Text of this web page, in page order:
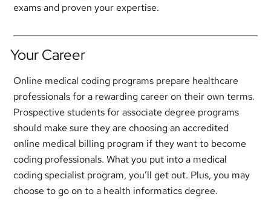
exams and proven your expertise.
Your Career
Online medical coding programs prepare healthcare
professionals for a rewarding career on their own terms.
Prospective students for associate degree programs
should make sure they are choosing an accredited
online medical billing program if they want to become
coding professionals. What you put into a medical
coding specialist program, you’ll get out. Plus, you may
choose to go on to a health informatics degree.